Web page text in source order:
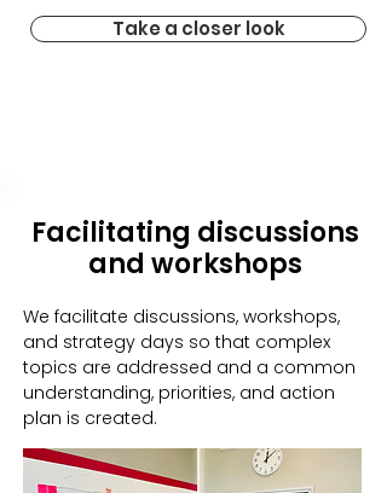
Take a closer look
Facilitating discussions
and workshops
We facilitate discussions, workshops,
and strategy days so that complex
topics are addressed and a common
understanding, priorities, and action
plan is created.